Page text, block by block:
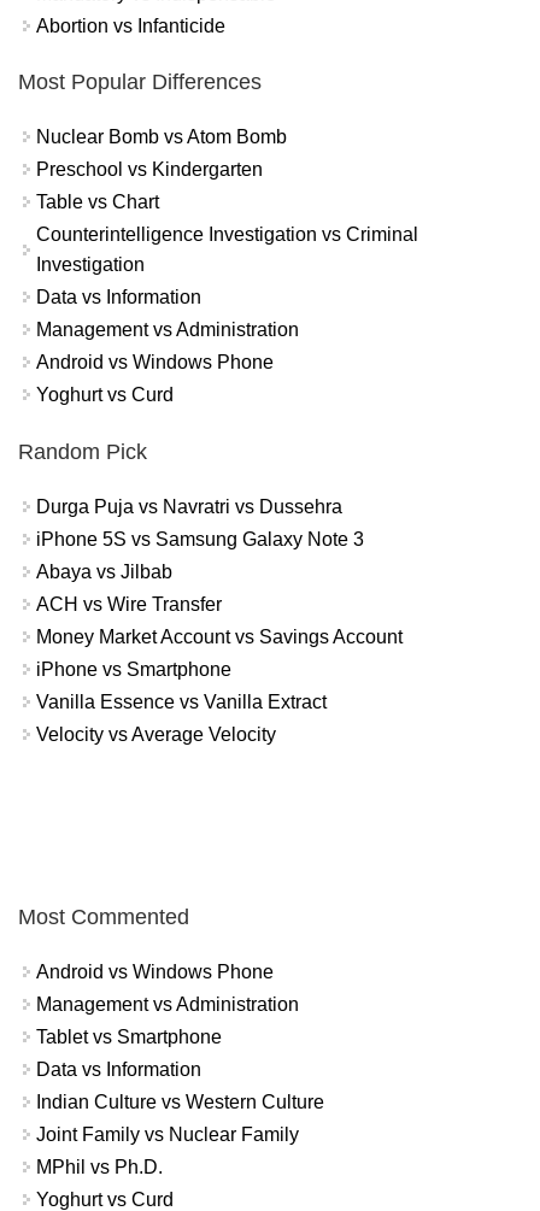
Abortion vs Infanticide
Most Popular Differences
Nuclear Bomb vs Atom Bomb
Preschool vs Kindergarten
Table vs Chart
Counterintelligence Investigation vs Criminal
Investigation
Data vs Information
Management vs Administration
Android vs Windows Phone
Yoghurt vs Curd
Random Pick
Durga Puja vs Navratri vs Dussehra
iPhone 5S vs Samsung Galaxy Note 3
Abaya vs Jilbab
ACH vs Wire Transfer
Money Market Account vs Savings Account
iPhone vs Smartphone
Vanilla Essence vs Vanilla Extract
Velocity vs Average Velocity
Most Commented
Android vs Windows Phone
Management vs Administration
Tablet vs Smartphone
Data vs Information
Indian Culture vs Western Culture
Joint Family vs Nuclear Family
MPhil vs Ph.D.
Yoghurt vs Curd